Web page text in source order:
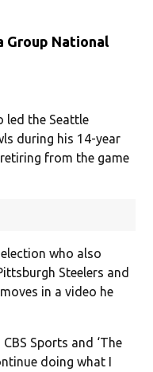
Group National
led the Seattle
during his 14-year
from the game
who also
Steelers and
in a video he
Sports and ‘The
doing what I